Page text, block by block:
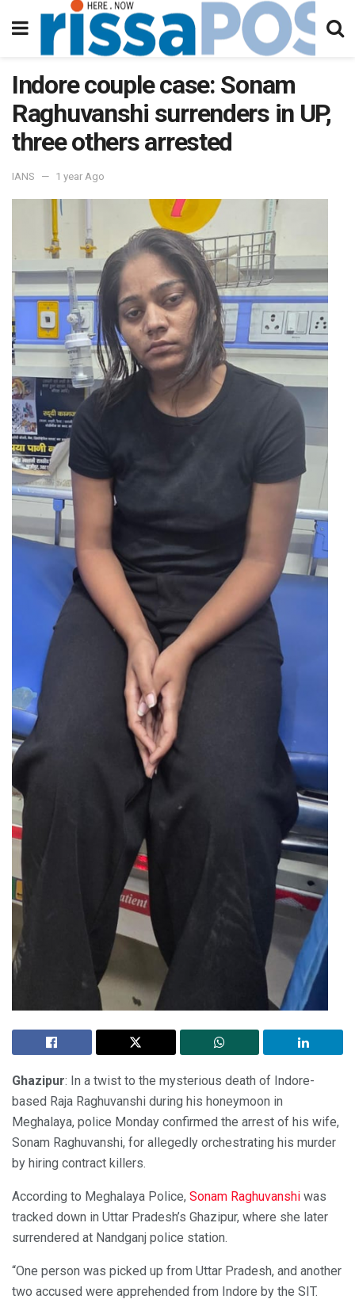
Indore couple case: Sonam
Raghuvanshi surrenders in UP,
three others arrested
IANS 1 year Ago
Ghazipur: In a twist to the mysterious death of Indore-
based Raja Raghuvanshi during his honeymoon in
Meghalaya, police Monday confirmed the arrest of his wife,
Sonam Raghuvanshi, for allegedly orchestrating his murder
by hiring contract killers.
According to Meghalaya Police, Sonam Raghuvanshi was
tracked down in Uttar Pradesh’s Ghazipur, where she later
surrendered at Nandganj police station.
“One person was picked up from Uttar Pradesh, and another
two accused were apprehended from Indore by the SIT.